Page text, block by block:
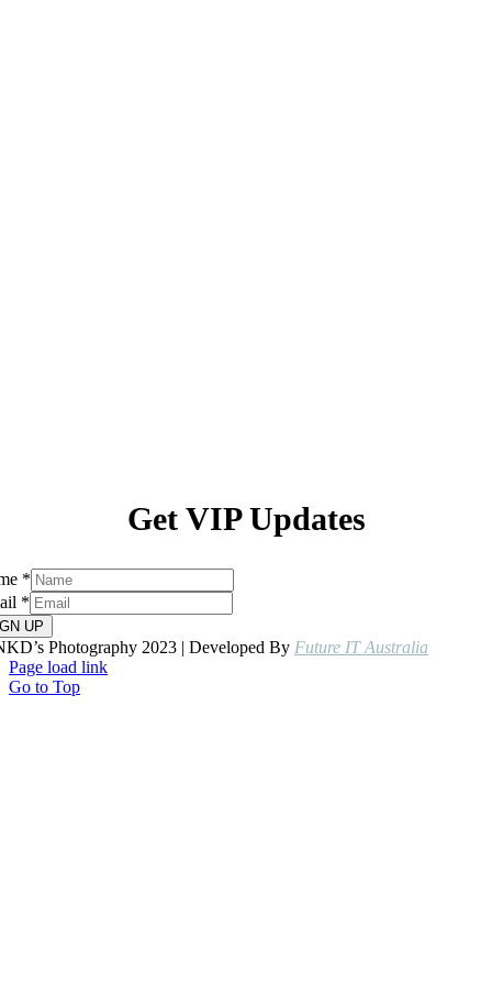
Get VIP Updates
*
*
UP
Photography 2023 | Developed By Future IT Australia
Page load link
Go to Top